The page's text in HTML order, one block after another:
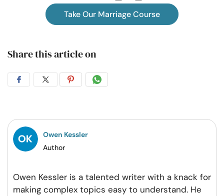
Take Our Marriage Course
Share this article on
Share
Facebook
Share
Twitter
Share
Pintrest
Share
Whatsapp
Owen Kessler
Author
Owen Kessler is a talented writer with a knack for
making complex topics easy to understand. He